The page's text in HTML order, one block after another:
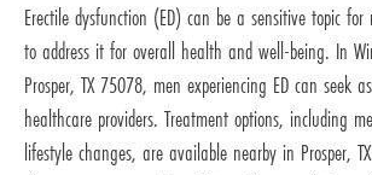
Erectile dysfunction (ED) can be a sensitive topic
to address it for overall health and well-being. In
Prosper, TX 75078, men experiencing ED can seek
healthcare providers. Treatment options, including
lifestyle changes, are available nearby in Prosper,